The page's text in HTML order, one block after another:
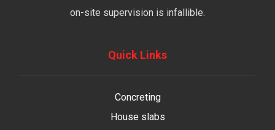
on-site supervision is infallible.
Quick Links
Concreting
House slabs